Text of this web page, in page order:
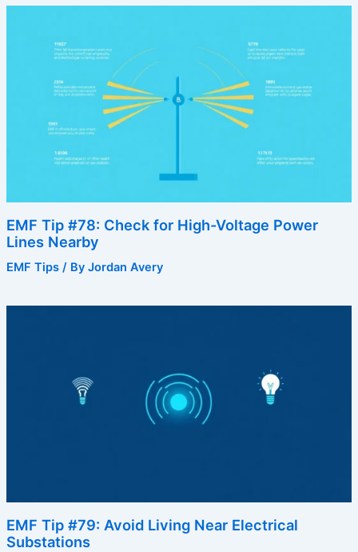
EMF Tip #78: Check for High-Voltage Power
Lines Nearby
EMF Tips/ By Jordan Avery
EMF Tip #79: Avoid Living Near Electrical
Substations